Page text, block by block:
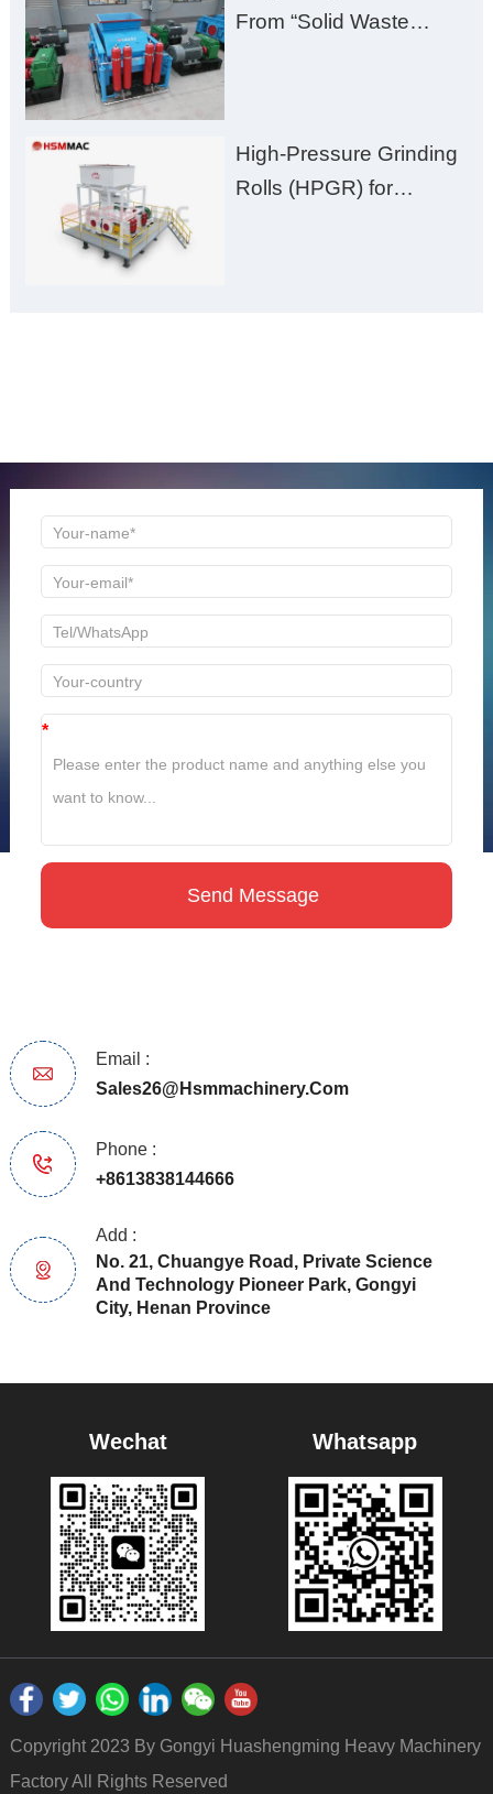
From “Solid Waste
High-Pressure Grinding
Rolls (HPGR) for
*
Email :
Sales26@hsmmachinery.com
Phone :
+8613838144666
Add :
No. 21, Chuangye Road, Private Science
And Technology Pioneer Park, Gongyi
City, Henan Province
Wechat Whatsapp
Copyright 2023 By Gongyi Huashengming Heavy Machinery
Factory All Rights Reserved